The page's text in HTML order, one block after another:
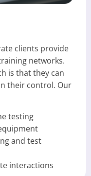
clients provide
networks.
is that they can
their control. Our
testing
and test
interactions